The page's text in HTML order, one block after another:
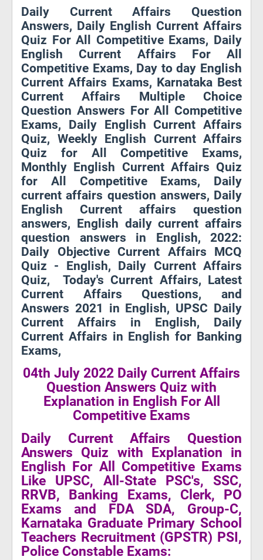
Daily Current Affairs Question
Answers, Daily English Current Affairs
Quiz For All Competitive Exams, Daily
English Current Affairs For All
Competitive Exams, Day to day English
Current Affairs Exams, Karnataka Best
Current Affairs Multiple Choice
Question Answers For All Competitive
Exams, Daily English Current Affairs
Quiz, Weekly English Current Affairs
Quiz for All Competitive Exams,
Monthly English Current Affairs Quiz
for All Competitive Exams, Daily
current affairs question answers, Daily
English Current affairs question
answers, English daily current affairs
question answers in English, 2022:
Daily Objective Current Affairs MCQ
Quiz - English, Daily Current Affairs
Quiz, Today's Current Affairs, Latest
Current Affairs Questions, and
Answers 2021 in English, UPSC Daily
Current Affairs in English, Daily
Current Affairs in English for Banking
Exams,
04th July 2022 Daily Current Affairs
Question Answers Quiz with
Explanation in English For All
Competitive Exams
Daily Current Affairs Question
Answers Quiz with Explanation in
English For All Competitive Exams
Like UPSC, All-State PSC's, SSC,
RRVB, Banking Exams, Clerk, PO
Exams and FDA SDA, Group-C,
Karnataka Graduate Primary School
Teachers Recruitment (GPSTR) PSI,
Police Constable Exams: